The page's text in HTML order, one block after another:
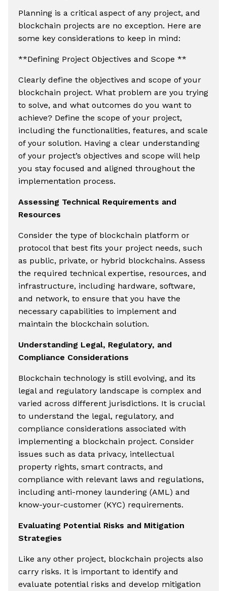
Planning is a critical aspect of any project, and
blockchain projects are no exception. Here are
some key considerations to keep in mind:
**Defining Project Objectives and Scope **
Clearly define the objectives and scope of your
blockchain project. What problem are you trying
to solve, and what outcomes do you want to
achieve? Define the scope of your project,
including the functionalities, features, and scale
of your solution. Having a clear understanding
of your project’s objectives and scope will help
you stay focused and aligned throughout the
implementation process.
Assessing Technical Requirements and
Resources
Consider the type of blockchain platform or
protocol that best fits your project needs, such
as public, private, or hybrid blockchains. Assess
the required technical expertise, resources, and
infrastructure, including hardware, software,
and network, to ensure that you have the
necessary capabilities to implement and
maintain the blockchain solution.
Understanding Legal, Regulatory, and
Compliance Considerations
Blockchain technology is still evolving, and its
legal and regulatory landscape is complex and
varied across different jurisdictions. It is crucial
to understand the legal, regulatory, and
compliance considerations associated with
implementing a blockchain project. Consider
issues such as data privacy, intellectual
property rights, smart contracts, and
compliance with relevant laws and regulations,
including anti-money laundering (AML) and
know-your-customer (KYC) requirements.
Evaluating Potential Risks and Mitigation
Strategies
Like any other project, blockchain projects also
carry risks. It is important to identify and
evaluate potential risks and develop mitigation